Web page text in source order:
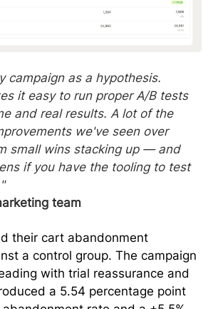
campaign as a hypothesis.
it easy to run proper A/B tests
and real results. A lot of the
we've seen over
small wins stacking up — and
if you have the tooling to test
team
their cart abandonment
a control group. The campaign
with trial reassurance and
a 5.54 percentage point